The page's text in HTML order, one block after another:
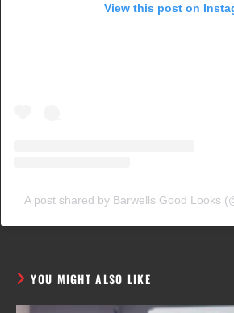
View this post on
A post shared by Barwells Good Looks
YOU MIGHT ALSO LIKE